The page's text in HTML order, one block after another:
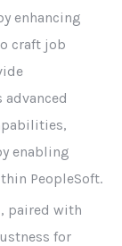
enhancing
craft job
enabling
PeopleSoft.
paired with
for